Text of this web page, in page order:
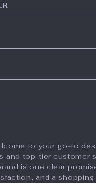
to your go-to
and top-tier customer
is one clear
and a shopping